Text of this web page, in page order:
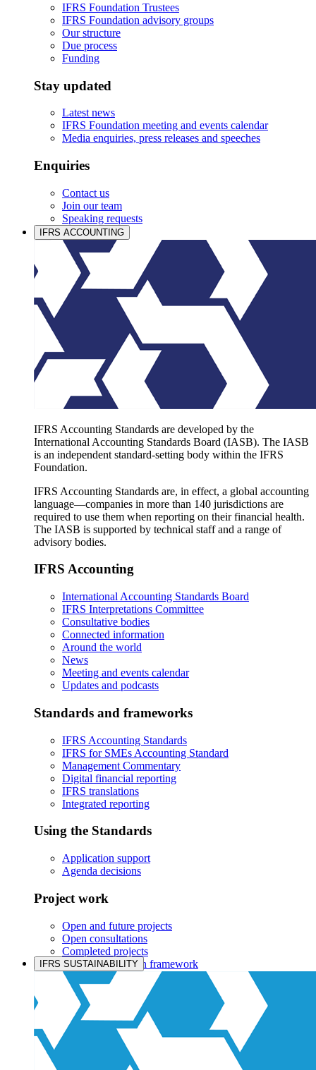
IFRS Foundation Trustees
IFRS Foundation advisory groups
Our structure
Due process
Funding
Stay updated
Latest news
IFRS Foundation meeting and events calendar
Media enquiries, press releases and speeches
Enquiries
Contact us
Join our team
Speaking requests
IFRS ACCOUNTING
IFRS Accounting Standards are developed by the
International Accounting Standards Board (IASB). The IASB
is an independent standard-setting body within the IFRS
Foundation.
IFRS Accounting Standards are, in effect, a global accounting
language—companies in more than 140 jurisdictions are
required to use them when reporting on their financial health.
The IASB is supported by technical staff and a range of
advisory bodies.
IFRS Accounting
International Accounting Standards Board
IFRS Interpretations Committee
Consultative bodies
Connected information
Around the world
News
Meeting and events calendar
Updates and podcasts
Standards and frameworks
IFRS Accounting Standards
IFRS for SMEs Accounting Standard
Management Commentary
Digital financial reporting
IFRS translations
Integrated reporting
Using the Standards
Application support
Agenda decisions
Project work
Open and future projects
Open consultations
Completed projects
IASB prioritisation framework
Products and services
Products overview
IFRS Accounting licensing
IFRS Digital subscription
IFRS Foundation shop
IFRS SUSTAINABILITY